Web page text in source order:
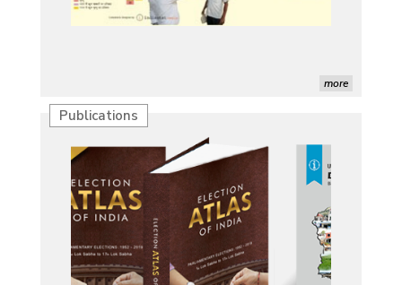
more
Publications
Characterization of African Rice Germplasm for
Morphological and Yield Attributing Traits
Induction of radiomutants in Chrysanthemum
morifolium Ramat. cv. Gul-e-Sahir for novel traits
Detection of Mycoflora Associated with Rice Grain
Discolouration